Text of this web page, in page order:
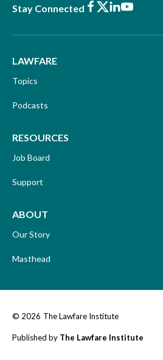
Stay Connected Facebook
X LinkedIn
Youtube
LAWFARE
Topics
Podcasts
RESOURCES
Job Board
Support
ABOUT
Our Story
Masthead
© 2026 The Lawfare Institute
Published by The Lawfare Institute